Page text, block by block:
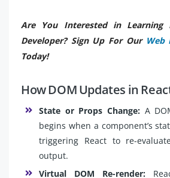
Are You Interested in Learning
Developer? Sign Up For Our Web
Today!
How DOM Updates in
State or Props Change: A
begins when a component’s
triggering React to re-
output.
Virtual DOM Re-render: